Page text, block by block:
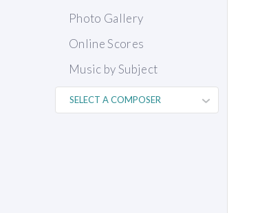
Photo Gallery
Online Scores
Music by Subject